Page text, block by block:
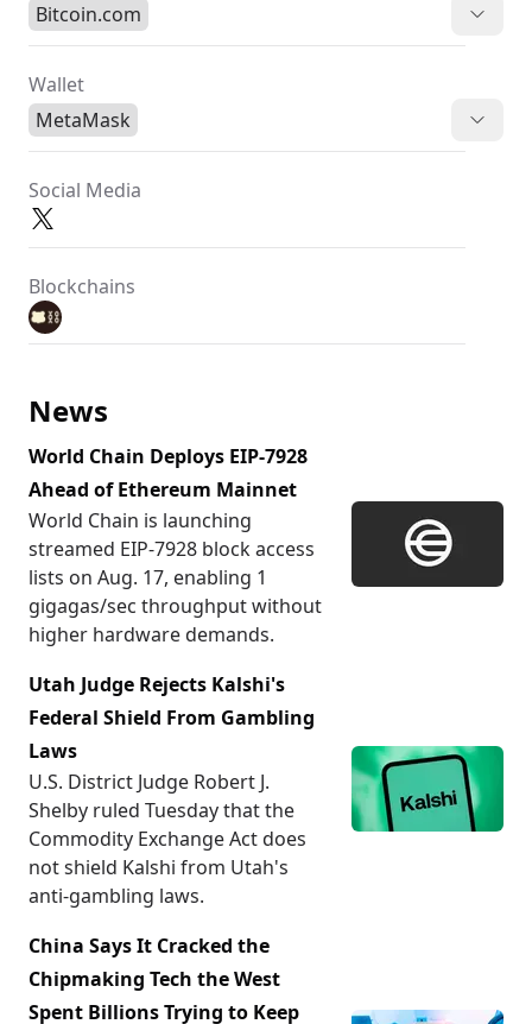
Bitcoin.com
Wallet
MetaMask
Social Media
Blockchains
News
World Chain Deploys EIP-7928
Ahead of Ethereum Mainnet
World Chain is launching
streamed EIP-7928 block access
lists on Aug. 17, enabling 1
gigagas/sec throughput without
higher hardware demands.
Utah Judge Rejects Kalshi's
Federal Shield From Gambling
Laws
U.S. District Judge Robert J.
Shelby ruled Tuesday that the
Commodity Exchange Act does
not shield Kalshi from Utah's
anti-gambling laws.
China Says It Cracked the
Chipmaking Tech the West
Spent Billions Trying to Keep